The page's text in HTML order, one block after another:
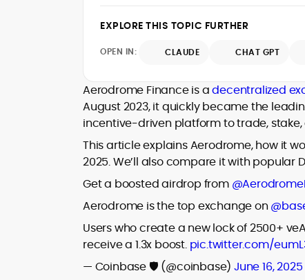
Start-up/ICO communications and
crypto writer focusing on
where blockchains, wallets, and the
Web3 stack meet real-world threats.
He covers everything from protocol
design and DeFi exploits to retail
adoption and market narratives,
translating security research and
incident reports into transparent,
actionable journalism. Having worked
inside multiple start-ups and ICO
he brings firsthand understanding of
founder incentives, token mechanics,
and go-to-market realities to every
piece.
At CryptoManiaks, Mohammad blends
newsroom pace with an analyst’s rigor
explain complex topics, spotlight
surfaces, and help readers navigate
crypto safely and confidently.
EXPLORE THIS TOPIC FURTHER
OPEN IN: CLAUDE CHAT GPT
Aerodrome Finance is adecentralized
August 2023, it quickly became the
incentive-driven platform to trade,
This article explains Aerodrome, how it
2025. We’ll also compare it with popular
Get a boosted airdrop from
Aerodrome is the top exchange on
Users who create a new lock of 2500+
receive a 1.3x boost. pic.twitter.com/
— Coinbase 🛡️ (@coinbase)June 16, 2025